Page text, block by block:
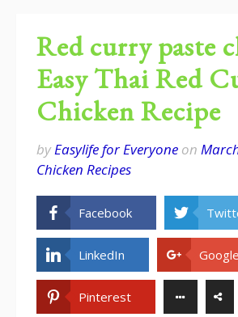
Red curry paste
Easy Thai Red
Chicken Recipe
byEasylife for Everyone on
Chicken Recipes
Facebook
LinkedIn
Pinterest